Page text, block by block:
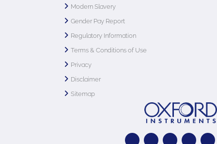
Modern Slavery
Gender Pay Report
Regulatory Information
Terms & Conditions of Use
Privacy
Disclaimer
Sitemap